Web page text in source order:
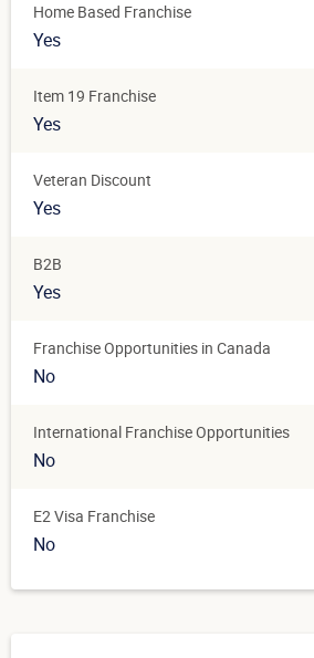
Home Based Franchise
Yes
Item 19 Franchise
Yes
Veteran Discount
Yes
B2B
Yes
Franchise Opportunities in Canada
No
International Franchise Opportunities
No
E2 Visa Franchise
No